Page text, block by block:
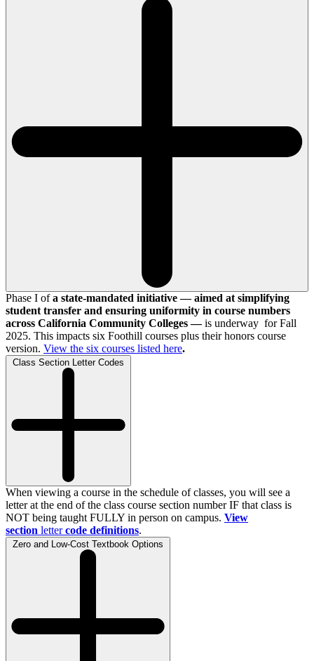
Phase I ofa state-mandated initiative — aimed at simplifying
student transfer and ensuring uniformity in course numbers
across California Community Colleges —is underway for Fall
2025. This impacts six Foothill courses plus their honors course
version. View the six courses listed here.
Class Section Letter Codes
When viewing a course in the schedule of classes, you will see a
letter at the end of the class course section number IF that class is
NOT being taught FULLY in person on campus. View
section letter code definitions.
Zero and Low-Cost Textbook Options